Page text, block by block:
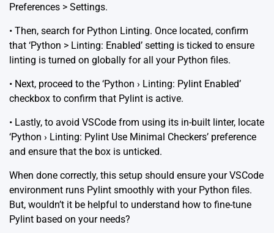
Preferences > Settings.
• Then, search for Python Linting. Once located, confirm
that ‘Python > Linting: Enabled’ setting is ticked to ensure
linting is turned on globally for all your Python files.
• Next, proceed to the ‘Python › Linting: Pylint Enabled’
checkbox to confirm that Pylint is active.
• Lastly, to avoid VSCode from using its in-built linter, locate
‘Python › Linting: Pylint Use Minimal Checkers’ preference
and ensure that the box is unticked.
When done correctly, this setup should ensure your VSCode
environment runs Pylint smoothly with your Python files.
But, wouldn’t it be helpful to understand how to fine-tune
Pylint based on your needs?